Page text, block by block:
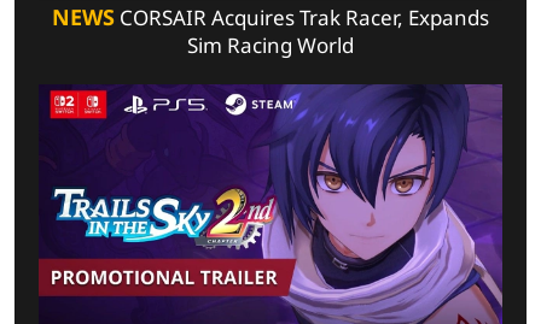
NEWS CORSAIR Acquires Trak Racer, Expands
Sim Racing World